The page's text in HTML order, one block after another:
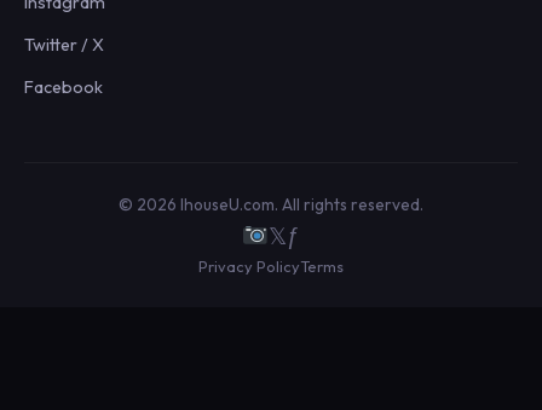
Twitter / X
Facebook
© 2026 IhouseU.com. All rights reserved.
𝕏ƒ
Privacy PolicyTerms